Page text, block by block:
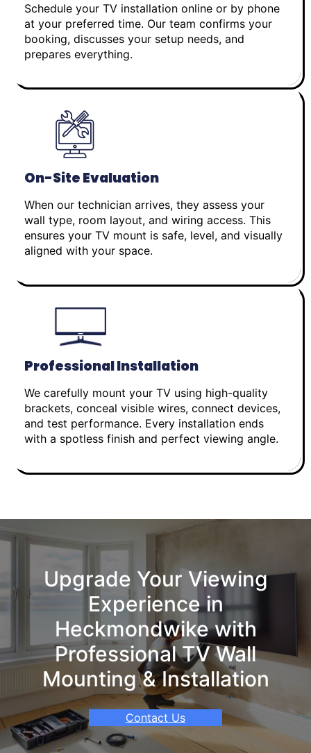
Schedule your TV installation online or by phone
at your preferred time. Our team confirms your
booking, discusses your setup needs, and
prepares everything.
On-Site Evaluation
When our technician arrives, they assess your
wall type, room layout, and wiring access. This
ensures your TV mount is safe, level, and visually
aligned with your space.
Professional Installation
We carefully mount your TV using high-quality
brackets, conceal visible wires, connect devices,
and test performance. Every installation ends
with a spotless finish and perfect viewing angle.
Upgrade Your Viewing
Experience in
Heckmondwike with
Professional TV Wall
Mounting & Installation
Contact Us